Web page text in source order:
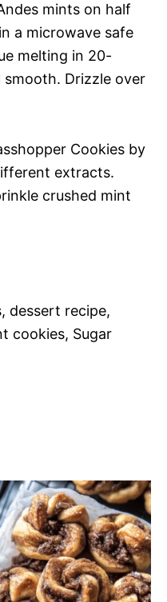
mints on half
a microwave safe
melting in 20-
Drizzle over
Cookies by
extracts.
crushed mint
dessert recipe,
cookies, Sugar